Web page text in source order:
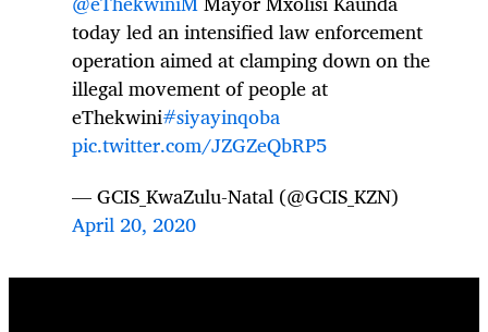
today led an intensified law enforcement
operation aimed at clamping down on the
illegal movement of people at
eThekwini#siyayinqoba
pic.twitter.com/JZGZeQbRP5
— GCIS_KwaZulu-Natal (@GCIS_KZN)
April 20, 2020